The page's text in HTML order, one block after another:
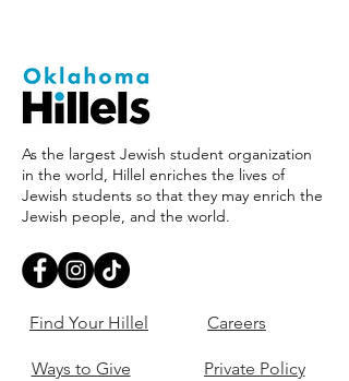
As the largest Jewish student organization
in the world, Hillel enriches the lives of
Jewish students so that they may enrich the
Jewish people, and the world.
Find Your Hillel
Ways to Give
Careers
Private Policy